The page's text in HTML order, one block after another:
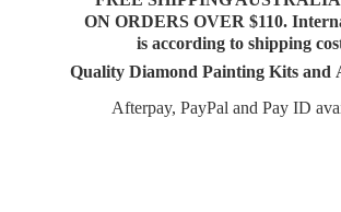
ON ORDERS OVER $110.
is according to shipping
Quality Diamond Painting Kits and
Afterpay, PayPal and PayID